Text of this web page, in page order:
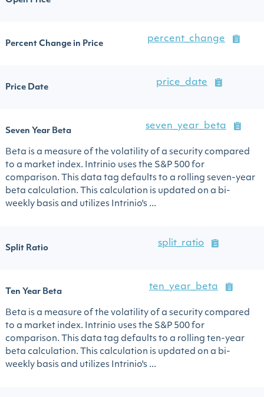
Percent Change in Price
percent_change
Price Date
price_date
Seven Year Beta
seven_year_beta
Beta is a measure of the volatility of a security compared
to a market index. Intrinio uses the S&P 500 for
comparison. This data tag defaults to a rolling seven-year
beta calculation. This calculation is updated on a bi-
weekly basis and utilizes Intrinio's ...
Split Ratio
split_ratio
Ten Year Beta
ten_year_beta
Beta is a measure of the volatility of a security compared
to a market index. Intrinio uses the S&P 500 for
comparison. This data tag defaults to a rolling ten-year
beta calculation. This calculation is updated on a bi-
weekly basis and utilizes Intrinio's ...